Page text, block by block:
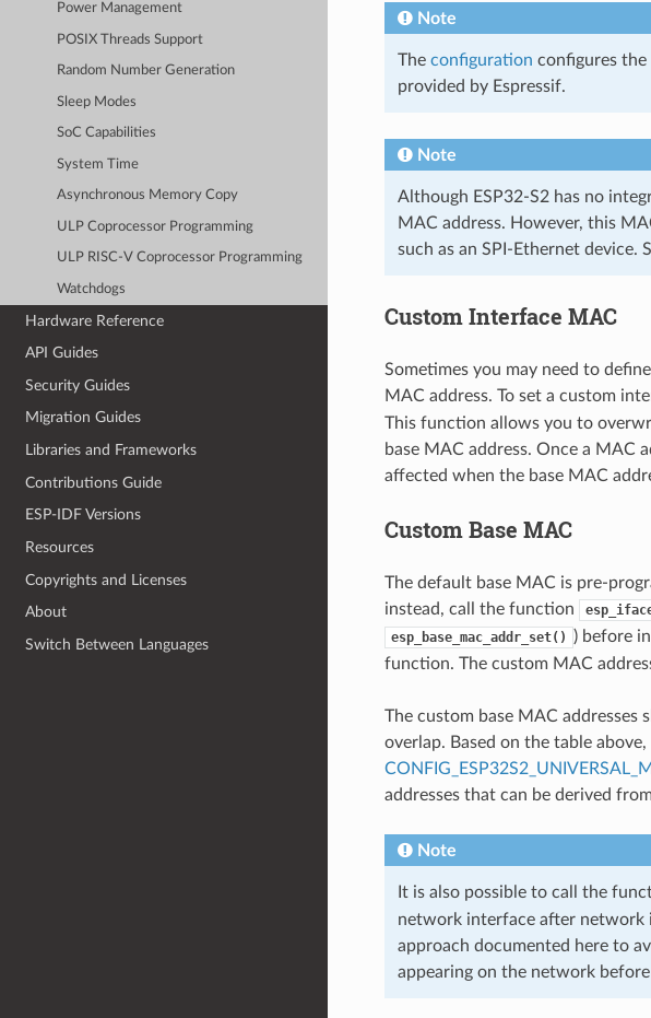
Power Management
POSIX Threads Support
Random Number Generation
Sleep Modes
SoC Capabilities
System Time
Asynchronous Memory Copy
ULP Coprocessor Programming
ULP RISC-V Coprocessor Programming
Watchdogs
Hardware Reference
API Guides
Security Guides
Migration Guides
Libraries and Frameworks
Contributions Guide
ESP-IDF Versions
Resources
Copyrights and Licenses
About
Switch Between Languages
Note
The configuration configures the
provided by Espressif.
Note
Although ESP32-S2 has no
MAC address. However, this
such as an SPI-Ethernet device.
Custom Interface MAC
Sometimes you may need to
MAC address. To set a custom
This function allows you to
base MAC address. Once a MAC
affected when the base MAC
Custom Base MAC
The default base MAC is pre-
instead, call the function
esp_base_mac_addr_set() ) before
function. The custom MAC
The custom base MAC
overlap. Based on the table
addresses that can be derived
Note
It is also possible to call the
network interface after network
approach documented here to
appearing on the network before